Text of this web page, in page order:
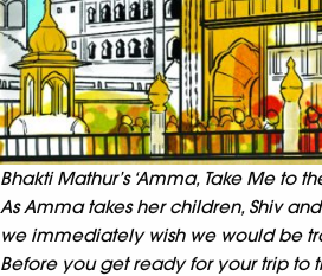
Bhakti Mathur’s ‘Amma, Take Me
As Amma takes her children, Shiv
we immediately wish we would be
Before you get ready for your trip to